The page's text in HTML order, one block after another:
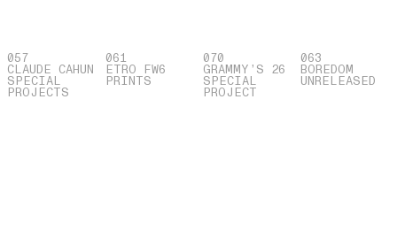
057
CLAUDE CAHUN
SPECIAL
PROJECTS
061
ETRO FW6
PRINTS
070
GRAMMY’S 26
SPECIAL
PROJECT
063
BOREDOM
UNRELEASED